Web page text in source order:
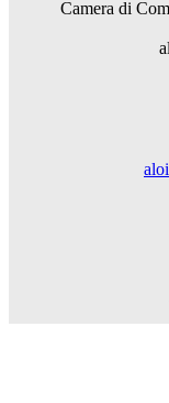
Camera di